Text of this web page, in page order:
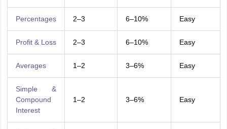
Percentages 2–3 6–10% Easy
Profit & Loss 2–3 6–10% Easy
Averages 1–2 3–6% Easy
Simple &
Compound
Interest
1–2 3–6% Easy